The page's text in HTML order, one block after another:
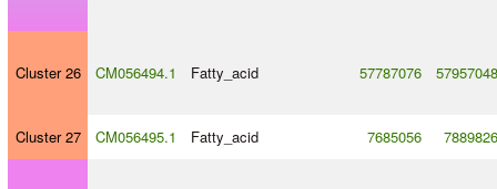
Cluster 26 CM056494.1 Fatty_acid 57787076 57957048
Cluster 27 CM056495.1 Fatty_acid 7685056 7889826